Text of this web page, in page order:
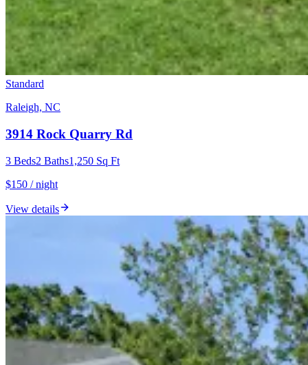
Standard
Raleigh, NC
3914 Rock Quarry Rd
3 Beds2 Baths1,250 Sq Ft
$150 / night
View details